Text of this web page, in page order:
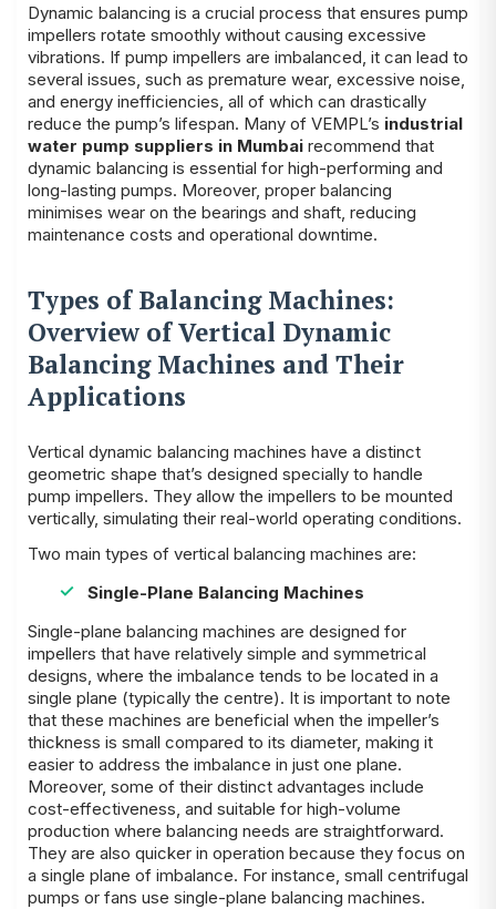
Dynamic balancing is a crucial process that ensures pump
impellers rotate smoothly without causing excessive
vibrations. If pump impellers are imbalanced, it can lead to
several issues, such as premature wear, excessive noise,
and energy inefficiencies, all of which can drastically
reduce the pump’s lifespan. Many of VEMPL’s industrial
water pump suppliers in Mumbai recommend that
dynamic balancing is essential for high-performing and
long-lasting pumps. Moreover, proper balancing
minimises wear on the bearings and shaft, reducing
maintenance costs and operational downtime.
Types of Balancing Machines:
Overview of Vertical Dynamic
Balancing Machines and Their
Applications
Vertical dynamic balancing machines have a distinct
geometric shape that’s designed specially to handle
pump impellers. They allow the impellers to be mounted
vertically, simulating their real-world operating conditions.
Two main types of vertical balancing machines are:
Single-Plane Balancing Machines
Single-plane balancing machines are designed for
impellers that have relatively simple and symmetrical
designs, where the imbalance tends to be located in a
single plane (typically the centre). It is important to note
that these machines are beneficial when the impeller’s
thickness is small compared to its diameter, making it
easier to address the imbalance in just one plane.
Moreover, some of their distinct advantages include
cost-effectiveness, and suitable for high-volume
production where balancing needs are straightforward.
They are also quicker in operation because they focus on
a single plane of imbalance. For instance, small centrifugal
pumps or fans use single-plane balancing machines.